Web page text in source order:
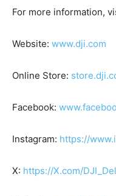
For more information,
Website: www.dji.com
Online Store:
Facebook:
Instagram: https://
X: https://X.com/